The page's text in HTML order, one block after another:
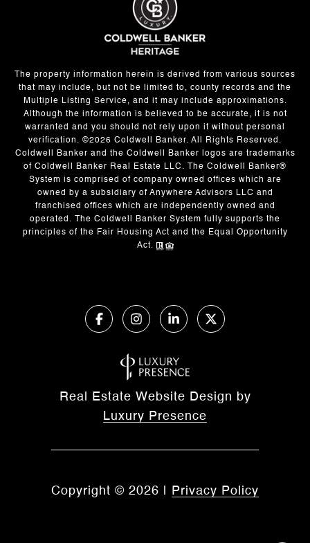
The property information herein is derived from various sources
that may include, but not be limited to, county records and the
Multiple Listing Service, and it may include approximations.
Although the information is believed to be accurate, it is not
warranted and you should not rely upon it without personal
verification. ©2026 Coldwell Banker. All Rights Reserved.
Coldwell Banker and the Coldwell Banker logos are trademarks
of Coldwell Banker Real Estate LLC. The Coldwell Banker®
System is comprised of company owned offices which are
owned by a subsidiary of Anywhere Advisors LLC and
franchised offices which are independently owned and
operated. The Coldwell Banker System fully supports the
principles of the Fair Housing Act and the Equal Opportunity
Act.
Real Estate Website Design by
Luxury Presence
Copyright © 2026 Privacy Policy